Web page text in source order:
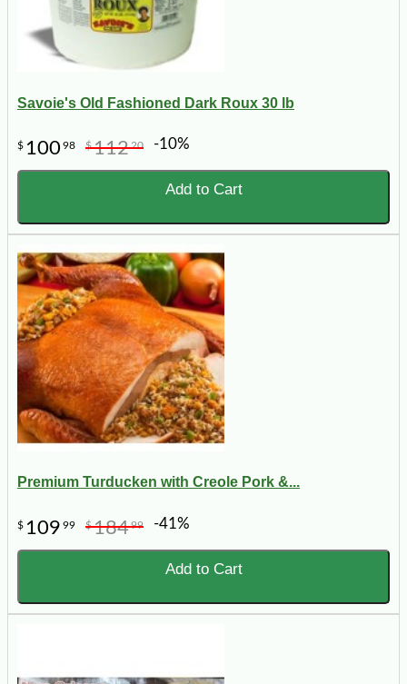
Savoie's Old Fashioned Dark Roux 30 lb
$ 100 98 $11220 -10%
Add to Cart
Premium Turducken with Creole Pork &...
$ 109 99 $18499 -41%
Add to Cart